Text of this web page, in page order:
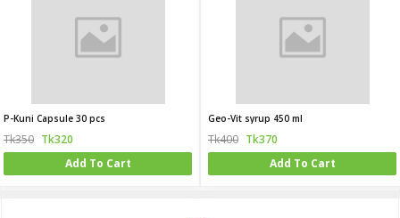
P-Kuni Capsule 30 pcs
Tk350 Tk320
Add To Cart
Geo-Vit syrup 450 ml
Tk400 Tk370
Add To Cart